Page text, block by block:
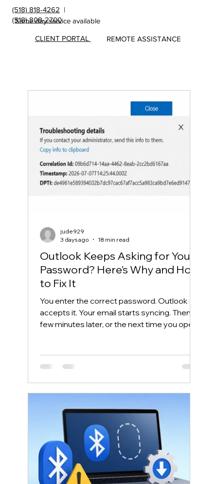
(518) 818-4262 |
(518) 808-2700
Same day service available
REMOTE ASSISTANCE
CLIENT PORTAL
s from
MicroS
Outlook Keeps Asking for Your
Password? Here’s Why and How
to Fix It
You enter the correct password. Outlook
accepts it. Your email starts syncing. Then, a
few minutes later, or the next time you open
Although the message makes it look like
your password is wrong, the real problem is
often somewhere else. Outlook may be
unable to reuse its Microsoft 365
authentication token. Windows may have
saved an outdated credential. The
jude929
3 days ago
18 min read